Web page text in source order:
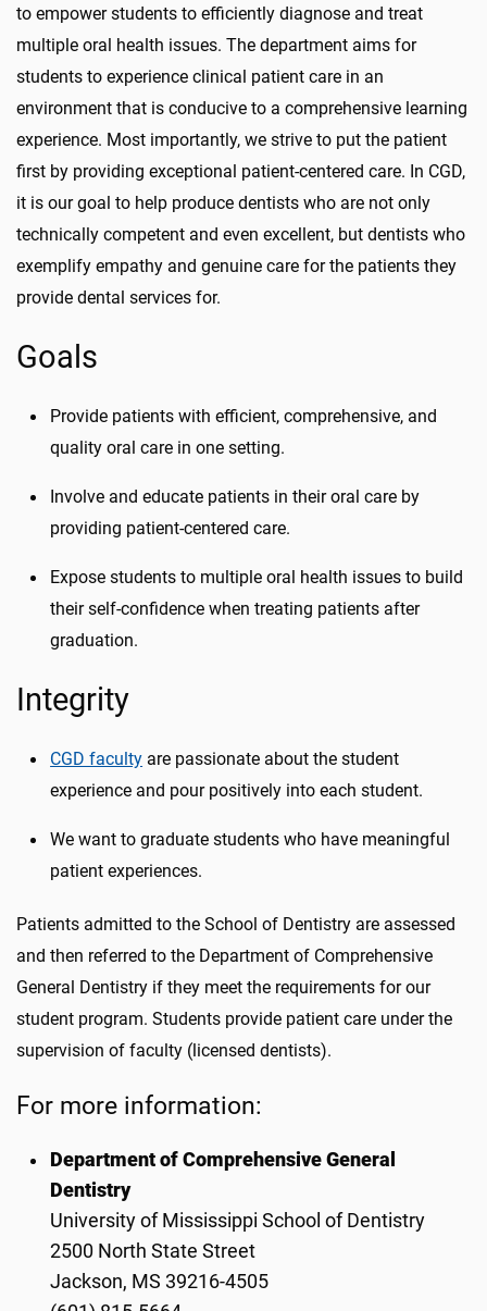
to empower students to efficiently diagnose and treat
multiple oral health issues. The department aims for
students to experience clinical patient care in an
environment that is conducive to a comprehensive learning
experience. Most importantly, we strive to put the patient
first by providing exceptional patient-centered care. In CGD,
it is our goal to help produce dentists who are not only
technically competent and even excellent, but dentists who
exemplify empathy and genuine care for the patients they
provide dental services for.
Goals
Provide patients with efficient, comprehensive, and
quality oral care in one setting.
Involve and educate patients in their oral care by
providing patient-centered care.
Expose students to multiple oral health issues to build
their self-confidence when treating patients after
graduation.
Integrity
CGD faculty are passionate about the student
experience and pour positively into each student.
We want to graduate students who have meaningful
patient experiences.
Patients admitted to the School of Dentistry are assessed
and then referred to the Department of Comprehensive
General Dentistry if they meet the requirements for our
student program. Students provide patient care under the
supervision of faculty (licensed dentists).
For more information:
Department of Comprehensive General
Dentistry
University of Mississippi School of Dentistry
2500 North State Street
Jackson, MS 39216-4505